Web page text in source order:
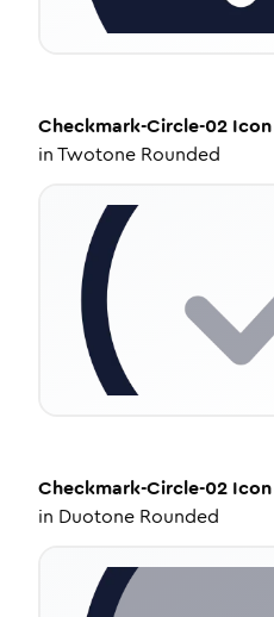
Checkmark-Circle-02 Icon
inTwotone Rounded
Checkmark-Circle-02 Icon
in Duotone Rounded